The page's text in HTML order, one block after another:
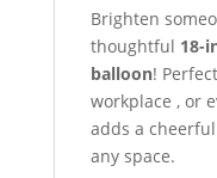
Brighten
thoughtful 18-
balloon!
workplace , or
adds a
any space.